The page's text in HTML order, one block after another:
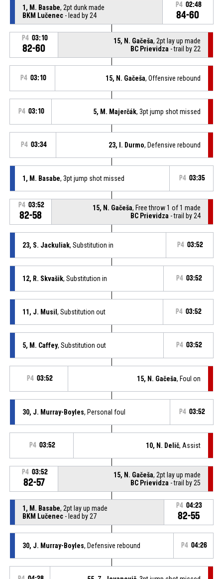
1, M. Basabe, 2pt dunk made
BKM Lučenec- lead by 24
P4 02:48
84-60
P4 03:10
82-60
15, N. Gačeša, 2pt lay up made
BC Prievidza - trail by 22
P4 03:10 15, N. Gačeša, Offensive rebound
P4 03:10 5, M. Majerčák, 3pt jump shot missed
P4 03:34 23, I. Durmo, Defensive rebound
1, M. Basabe, 3pt jump shot missed P4 03:35
P4 03:52
82-58
15, N. Gačeša, Free throw 1 of 1 made
BC Prievidza - trail by 24
23, S. Jackuliak, Substitution in P4 03:52
12, R. Skvašik, Substitution in P4 03:52
11, J. Musil , Substitution out P4 03:52
5, M. Caffey, Substitution out P4 03:52
P4 03:52 15, N. Gačeša, Foul on
30, J. Murray-Boyles, Personal foul P4 03:52
P4 03:52 10, N. Delič, Assist
P4 03:52
82-57
15, N. Gačeša, 2pt lay up made
BC Prievidza - trail by 25
1, M. Basabe, 2pt lay up made
BKM Lučenec- lead by 27
P4 04:23
82-55
30, J. Murray-Boyles, Defensive rebound P4 04:26